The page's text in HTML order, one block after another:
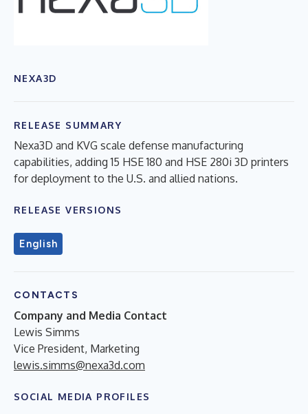
NEXA3D
RELEASE SUMMARY
Nexa3D and KVG scale defense manufacturing
capabilities, adding 15 HSE 180 and HSE 280i 3D printers
for deployment to the U.S. and allied nations.
RELEASE VERSIONS
English
CONTACTS
Company and Media Contact
Lewis Simms
Vice President, Marketing
lewis.simms@nexa3d.com
SOCIAL MEDIA PROFILES